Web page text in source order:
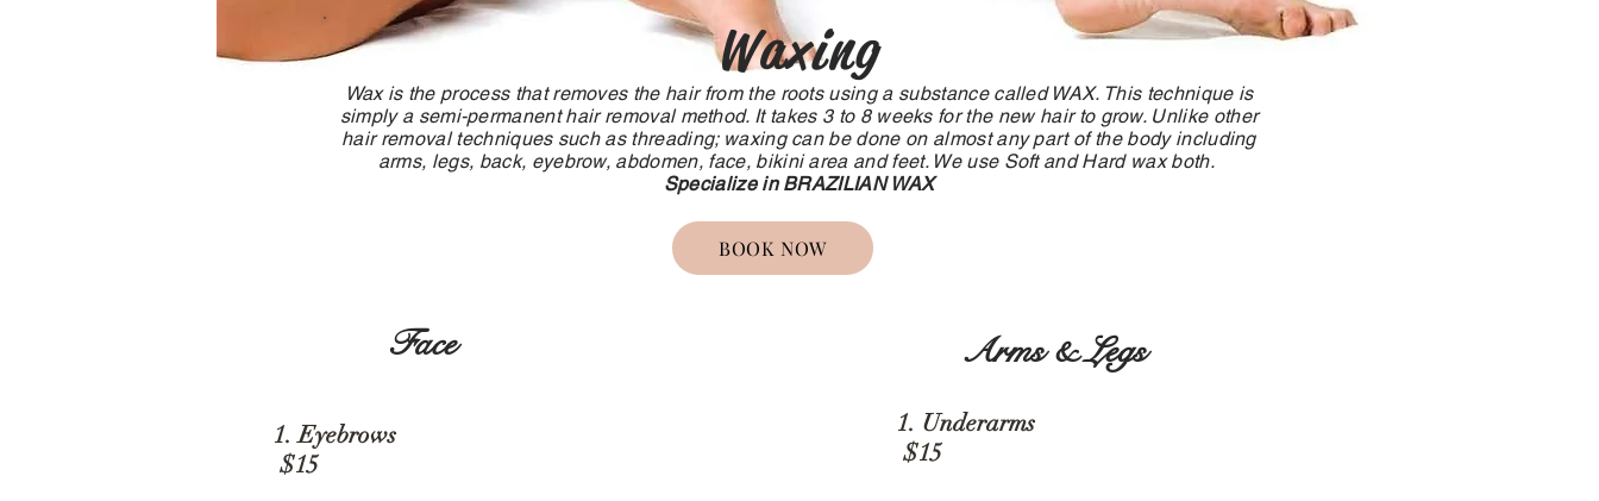
Waxing
Wax is the process that removes the hair from the roots using a substance called WAX. This technique is
simply a semi-permanent hair removal method. It takes 3 to 8 weeks for the new hair to grow. Unlike other
hair removal techniques such as threading; waxing can be done on almost any part of the body including
arms, legs, back, eyebrow, abdomen, face, bikini area and feet. We use Soft and Hard wax both.
Specialize in BRAZILIAN WAX
BOOK NOW
Face
1. Eyebrows
$15
Arms & Legs
1. Underarms
$15